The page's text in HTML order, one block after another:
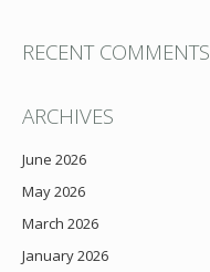
RECENT COMMENTS
ARCHIVES
June 2026
May 2026
March 2026
January 2026